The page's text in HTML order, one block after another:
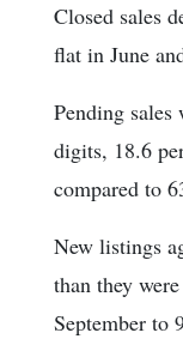
Closed sales
flat in June
Pending
digits, 18.6
compared to
New listings
than they
September to